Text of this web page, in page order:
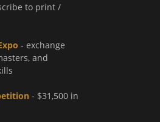
to print /
- exchange
and
- $31,500 in